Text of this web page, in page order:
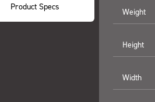
Product Specs
Weight
Height
Width